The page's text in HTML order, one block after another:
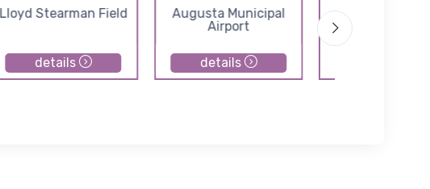
Lloyd Stearman Field
details
Augusta Municipal
Airport
details
Cook Airfield